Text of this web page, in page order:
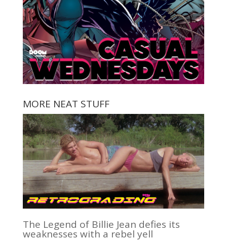
MORE NEAT STUFF
The Legend of Billie Jean defies its
weaknesses with a rebel yell